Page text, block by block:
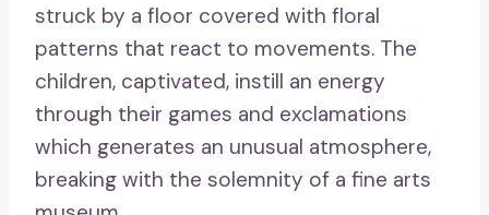
struck by a floor covered with floral
patterns that react to movements. The
children, captivated, instill an energy
through their games and exclamations
which generates an unusual atmosphere,
breaking with the solemnity of a fine arts